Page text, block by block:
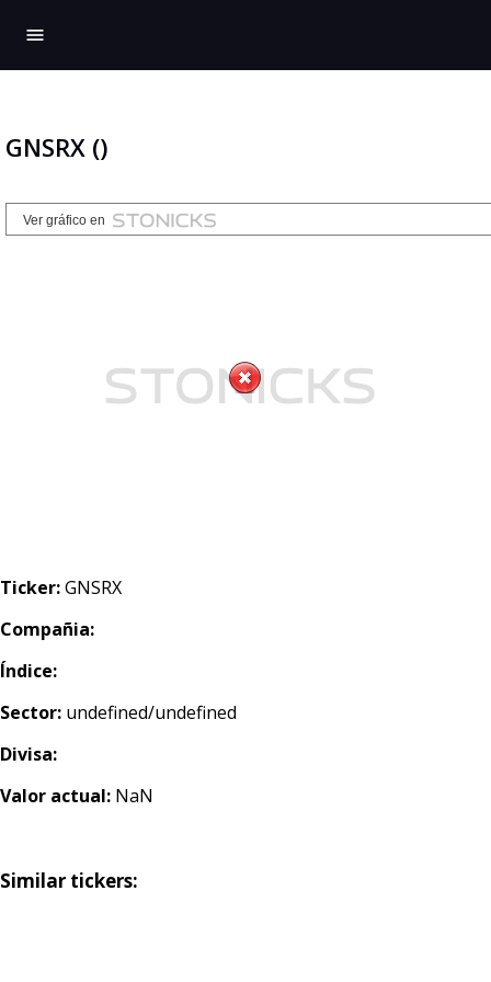
menu
GNSRX ()
Ticker:GNSRX
Compañia:
Índice:
Sector: undefined/undefined
Divisa:
Valor actual: NaN
Similar tickers: